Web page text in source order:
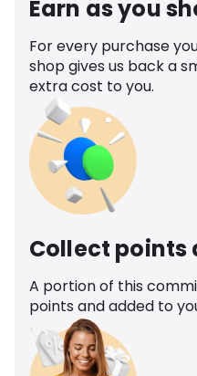
Earn as you
For every purchase
shop gives us back a
extra cost to you.
Collect
A portion of this
points and added to